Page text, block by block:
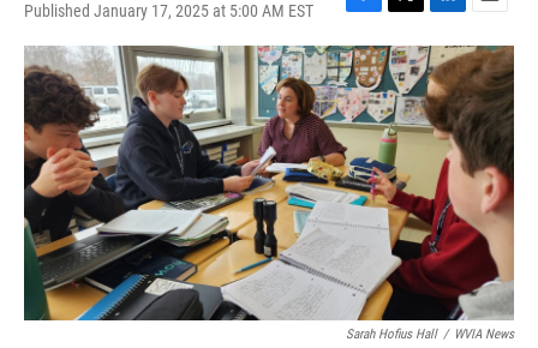
Published January 17, 2025 at 5:00 AM EST
F
a
c
e
b
o
o
k
T
w
i
t
t
e
r
L
i
n
k
e
d
n
E
m
a
i
l
Sarah Hofius Hall / WVIA News